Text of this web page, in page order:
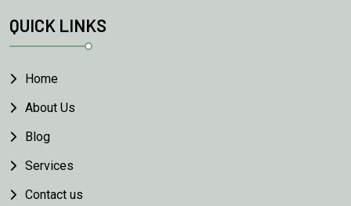
QUICK LINKS
Home
About Us
Blog
Services
Contact us